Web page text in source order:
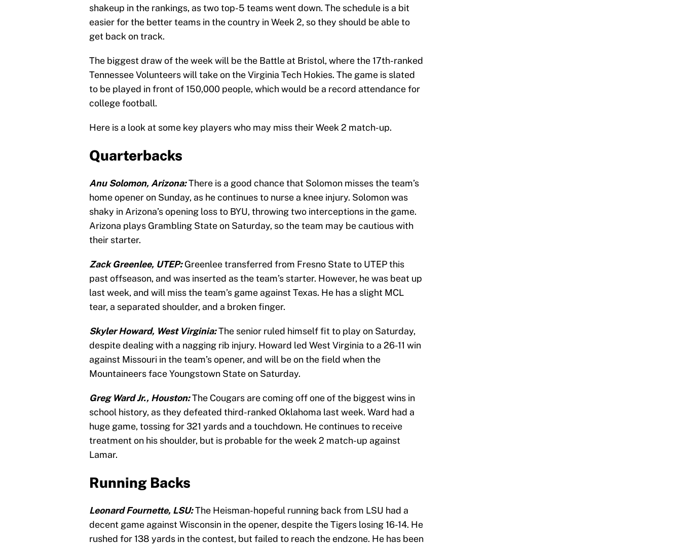
shakeup in the rankings, as two top-5 teams went down. The schedule is a bit
easier for the better teams in the country in Week 2, so they should be able to
get back on track.
The biggest draw of the week will be the Battle at Bristol, where the 17th-ranked
Tennessee Volunteers will take on the Virginia Tech Hokies. The game is slated
to be played in front of 150,000 people, which would be a record attendance for
college football.
Here is a look at some key players who may miss their Week 2 match-up.
Quarterbacks
Anu Solomon, Arizona:There is a good chance that Solomon misses the team’s
home opener on Sunday, as he continues to nurse a knee injury. Solomon was
shaky in Arizona’s opening loss to BYU, throwing two interceptions in the game.
Arizona plays Grambling State on Saturday, so the team may be cautious with
their starter.
Zack Greenlee, UTEP:Greenlee transferred from Fresno State to UTEP this
past offseason, and was inserted as the team’s starter. However, he was beat up
last week, and will miss the team’s game against Texas. He has a slight MCL
tear, a separated shoulder, and a broken finger.
Skyler Howard, West Virginia:The senior ruled himself fit to play on Saturday,
despite dealing with a nagging rib injury. Howard led West Virginia to a 26-11 win
against Missouri in the team’s opener, and will be on the field when the
Mountaineers face Youngstown State on Saturday.
Greg Ward Jr., Houston:The Cougars are coming off one of the biggest wins in
school history, as they defeated third-ranked Oklahoma last week. Ward had a
huge game, tossing for 321 yards and a touchdown. He continues to receive
treatment on his shoulder, but is probable for the week 2 match-up against
Lamar.
Running Backs
Leonard Fournette, LSU:The Heisman-hopeful running back from LSU had a
decent game against Wisconsin in the opener, despite the Tigers losing 16-14. He
rushed for 138 yards in the contest, but failed to reach the endzone. He has been